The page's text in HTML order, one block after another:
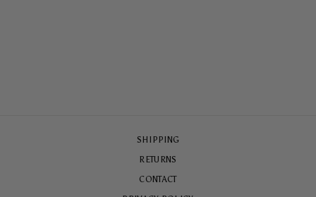
SHIPPING
RETURNS
CONTACT